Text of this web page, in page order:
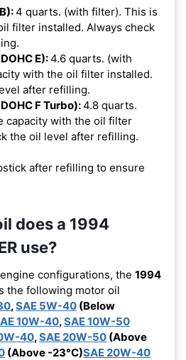
4 quarts. (with filter). This is
filter installed. Always check
E):4.6 quarts. (with
with the oil filter installed.
after refilling.
F Turbo):4.8 quarts.
capacity with the oil filter
the oil level after refilling.
after refilling to ensure
does a 1994
use?
configurations, the 1994
the following motor oil
,SAE 5W-40 (Below
10W-40,SAE 10W-50
40,SAE 20W-50 (Above
(Above -23°C)SAE 20W-40